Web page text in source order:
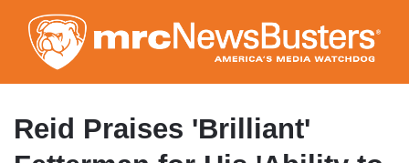
to
main
content
Reid Praises 'Brilliant'